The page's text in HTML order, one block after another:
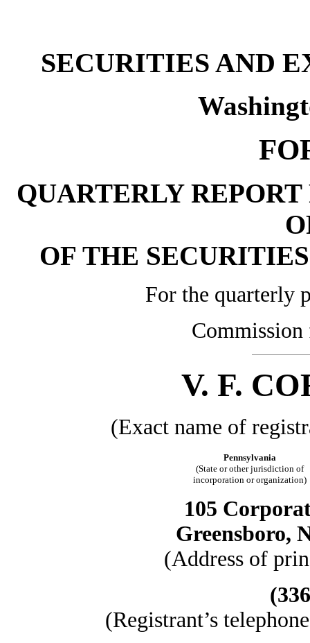
SECURITIES AND
QUARTERLY
OF THE
For the quarterly
V. F.
(Exact name of
Pennsylvania
(State or other jurisdiction of
incorporation or organization)
105
Greensboro,
(Address of
(Registrant’s